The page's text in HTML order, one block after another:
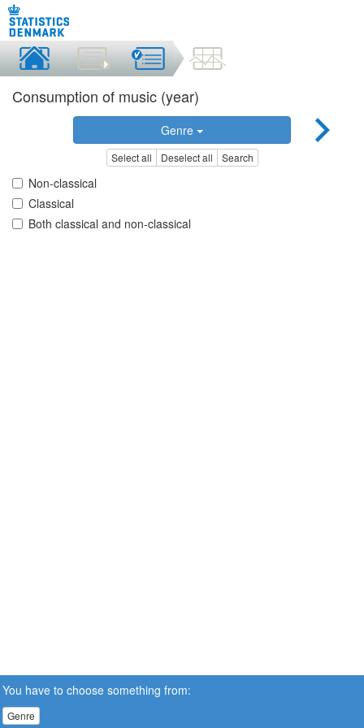
Consumption of music (year)
Genre
Select all Deselect all Search
Non-classical
Classical
Both classical and non-classical
You have to choose something from:
Genre